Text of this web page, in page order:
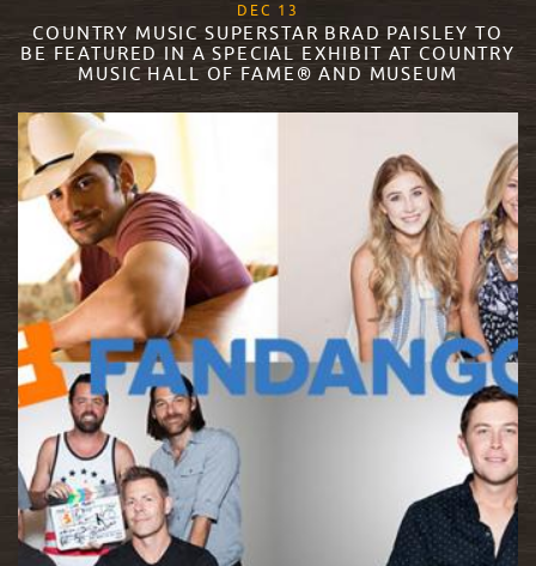
DEC 13
COUNTRY MUSIC SUPERSTAR BRAD PAISLEY TO
BE FEATURED IN A SPECIAL EXHIBIT AT COUNTRY
MUSIC HALL OF FAME® AND MUSEUM
READ MORE